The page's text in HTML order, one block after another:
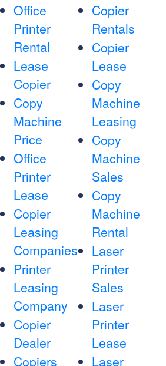
Office
Printer
Rental
Lease
Copier
Copy
Machine
Price
Office
Printer
Lease
Copier
Leasing
Companies
Printer
Leasing
Company
Copier
Dealer
Copiers
Copier
Rentals
Copier
Lease
Copy
Machine
Leasing
Copy
Machine
Sales
Copy
Machine
Rental
Laser
Printer
Sales
Laser
Printer
Lease
Laser